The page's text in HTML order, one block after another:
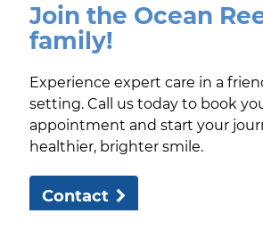
Join the Ocean
family!
Experience expert care in a
setting. Call us today to book
appointment and start your
healthier, brighter smile.
Contact